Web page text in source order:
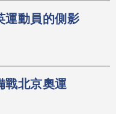
運動員的側影
戰北京奧運